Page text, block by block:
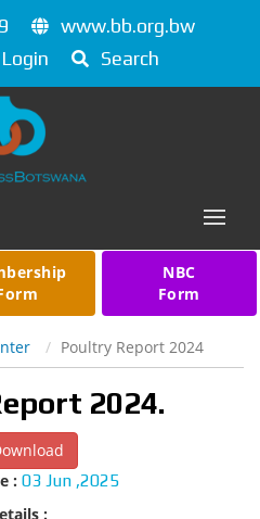
www.bb.org.bw
Search
NBC
Form
Poultry Report 2024
2024.
: 03 Jun ,2025
: